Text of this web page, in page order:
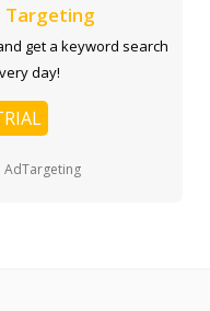
Targeting
get a keyword search
day!
AdTargeting